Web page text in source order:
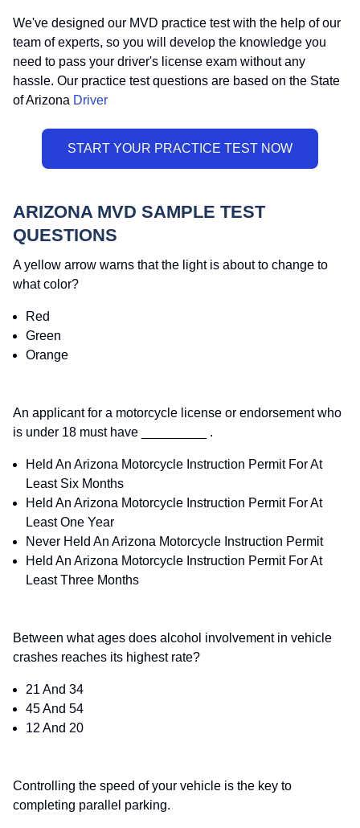
We've designed our MVD practice test with the help of our
team of experts, so you will develop the knowledge you
need to pass your driver's license exam without any
hassle. Our practice test questions are based on the State
of Arizona Driver
ARIZONA MVD SAMPLE TEST
QUESTIONS
A yellow arrow warns that the light is about to change to
what color?
Red
Green
Orange
An applicant for a motorcycle license or endorsement who
is under 18 must have _________ .
Held An Arizona Motorcycle Instruction Permit For At
Least Six Months
Held An Arizona Motorcycle Instruction Permit For At
Least One Year
Never Held An Arizona Motorcycle Instruction Permit
Held An Arizona Motorcycle Instruction Permit For At
Least Three Months
Between what ages does alcohol involvement in vehicle
crashes reaches its highest rate?
21 And 34
45 And 54
12 And 20
Controlling the speed of your vehicle is the key to
completing parallel parking.